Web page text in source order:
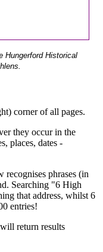
Hungerford Historical
corner of all pages.
they occur in the
places, dates -
recognises phrases (in
Searching "6 High
that address, whilst 6
entries!
return results